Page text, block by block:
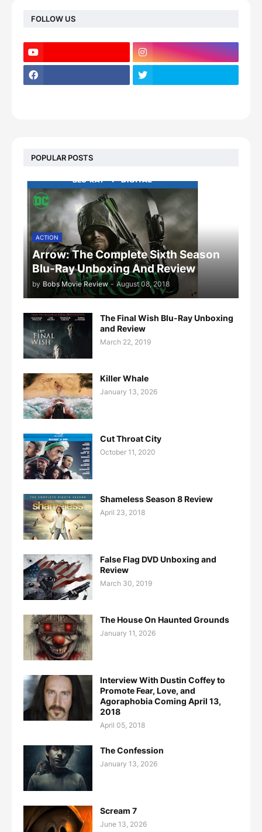
FOLLOW US
POPULAR POSTS
ACTION
Arrow: The Complete Sixth Season
Blu-Ray Unboxing And Review
by Bobs Movie Review - August 08, 2018
The Final Wish Blu-Ray Unboxing
and Review
March 22, 2019
Killer Whale
January 13, 2026
Cut Throat City
October 11, 2020
Shameless Season 8 Review
April 23, 2018
False Flag DVD Unboxing and
Review
March 30, 2019
The House On Haunted Grounds
January 11, 2026
Interview With Dustin Coffey to
Promote Fear, Love, and
Agoraphobia Coming April 13,
2018
April 05, 2018
The Confession
January 13, 2026
Scream 7
June 13, 2026